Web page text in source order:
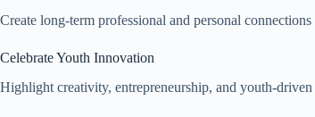
Create long-term professional and personal
Celebrate Youth Innovation
Highlight creativity, entrepreneurship, and youth-driven